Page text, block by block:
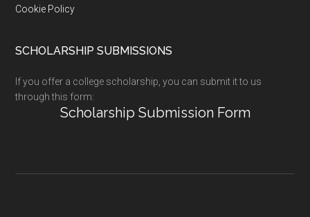
Cookie Policy
SCHOLARSHIP SUBMISSIONS
If you offer a college scholarship, you can submit it to us
through this form:
Scholarship Submission Form